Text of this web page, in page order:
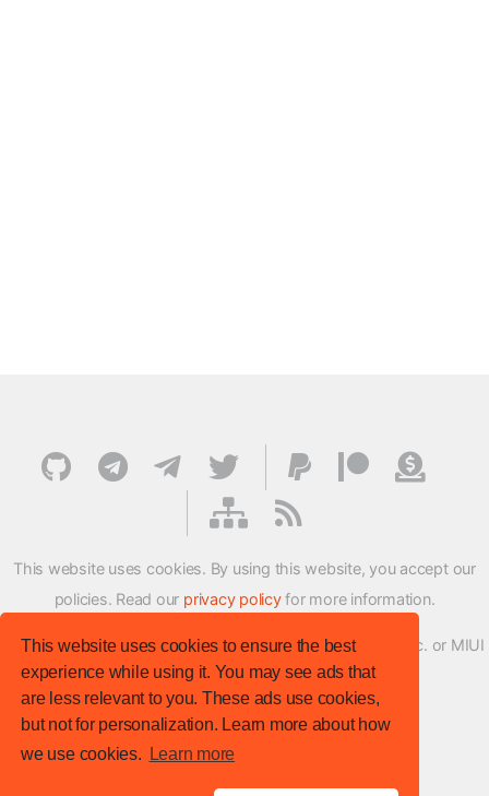
This website uses cookies to ensure the best
experience while using it. You may see ads that
are less relevant to you. These ads use cookies,
but not for personalization. Learn more about how
we use cookies.
Learn more
This website uses cookies. By using this website, you accept our
policies. Read our privacy policyfor more information.
XMFirmwareUpdater project is not affiliated with Xiaomi Inc. or MIUI
ROM Development Team in any way.
© XM Firmware Updater. All rights reserved.
Template: